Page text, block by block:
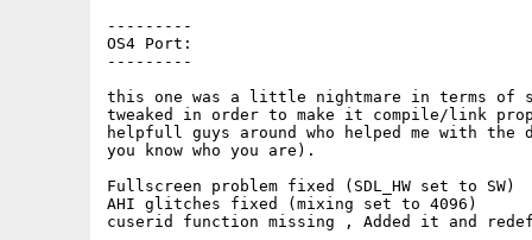
---------
OS4 Port:
---------
this one was a little nightmare in terms of
tweaked in order to make it compile/link
helpfull guys around who helped me with
you know who you are).
Fullscreen problem fixed (SDL_HW set to SW)
AHI glitches fixed (mixing set to 4096)
cuserid function missing , Added it and